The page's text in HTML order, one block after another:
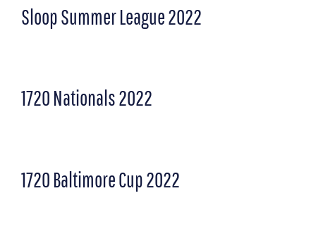
Sloop Summer League 2022
1720 Nationals 2022
1720 Baltimore Cup 2022